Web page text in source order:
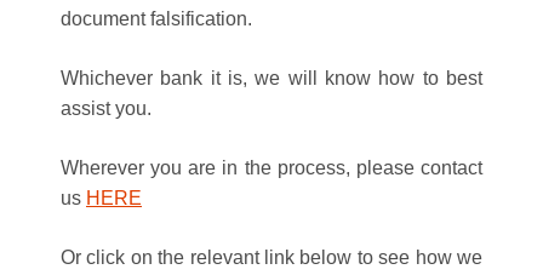
document falsification.
Whichever bank it is, we will know how to best
assist you.
Wherever you are in the process, please contact
us HERE
Or click on the relevant link below to see how we